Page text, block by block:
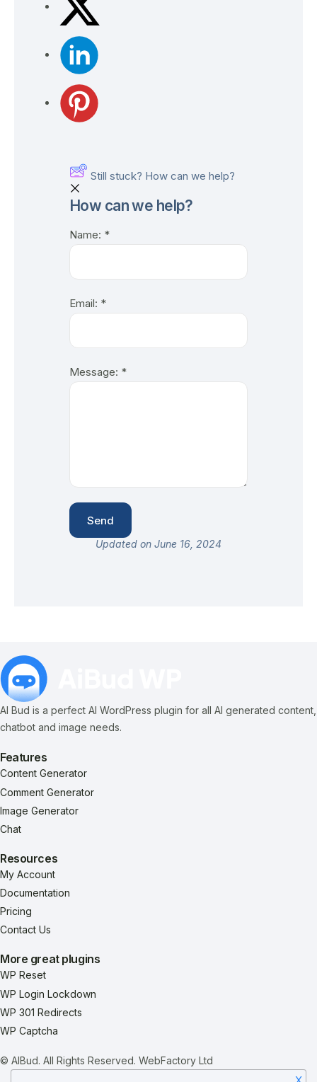
Still stuck? How can we help?
How can we help?
Name: *
Email: *
Message: *
Updated on June 16, 2024
AI Bud is a perfect AI WordPress plugin for all AI generated content,
chatbot and image needs.
Features
Content Generator
Comment Generator
Image Generator
Chat
Resources
My Account
Documentation
Pricing
Contact Us
More great plugins
WP Reset
WP Login Lockdown
WP 301 Redirects
WP Captcha
© AIBud. All Rights Reserved. WebFactory Ltd